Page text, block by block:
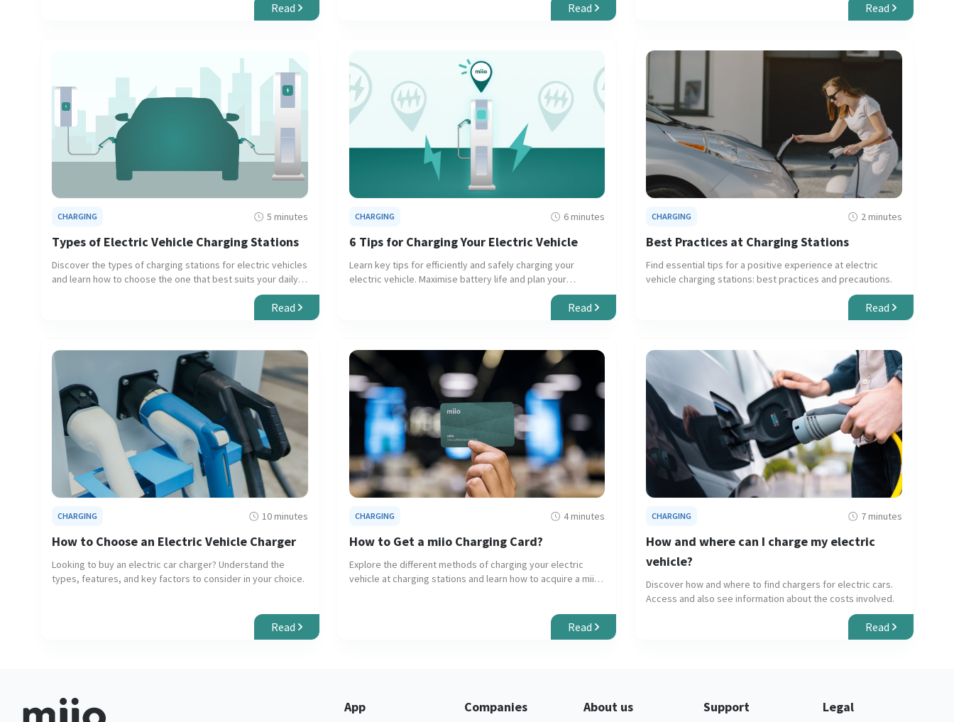
Read Read Read
CHARGING 5 minutes
Types of Electric Vehicle Charging Stations
Discover the types of charging stations for electric vehicles
and learn how to choose the one that best suits your daily
Read
CHARGING 6 minutes
6 Tips for Charging Your Electric Vehicle
Learn key tips for efficiently and safely charging your
electric vehicle. Maximise battery life and plan your
Read
CHARGING 2 minutes
Best Practices at Charging Stations
Find essential tips for a positive experience at electric
vehicle charging stations: best practices and precautions.
Read
CHARGING 10 minutes
How to Choose an Electric Vehicle Charger
Looking to buy an electric car charger? Understand the
types, features, and key factors to consider in your choice.
Read
CHARGING 4 minutes
How to Get a miio Charging Card?
Explore the different methods of charging your electric
vehicle at charging stations and learn how to acquire a miio
Read
CHARGING 7 minutes
How and where can I charge my electric
vehicle?
Discover how and where to find chargers for electric cars.
Access and also see information about the costs involved.
Read
App Companies About us Support Legal